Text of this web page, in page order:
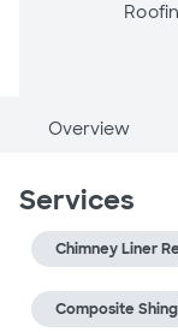
Overview
Services
Chimney Liner
Composite